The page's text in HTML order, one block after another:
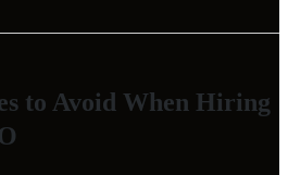
to Avoid When Hiring